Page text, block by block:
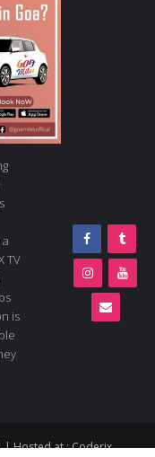
TV
is
| Hosted at :Coderix